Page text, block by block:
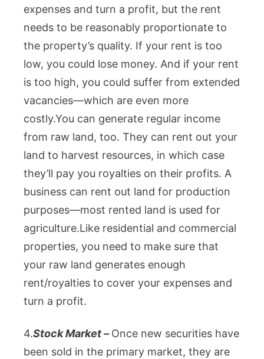
expenses and turn a profit, but the rent
needs to be reasonably proportionate to
the property’s quality. If your rent is too
low, you could lose money. And if your rent
is too high, you could suffer from extended
vacancies—which are even more
costly.You can generate regular income
from raw land, too. They can rent out your
land to harvest resources, in which case
they’ll pay you royalties on their profits. A
business can rent out land for production
purposes—most rented land is used for
agriculture.Like residential and commercial
properties, you need to make sure that
your raw land generates enough
rent/royalties to cover your expenses and
turn a profit.
4.Stock Market – Once new securities have
been sold in the primary market, they are